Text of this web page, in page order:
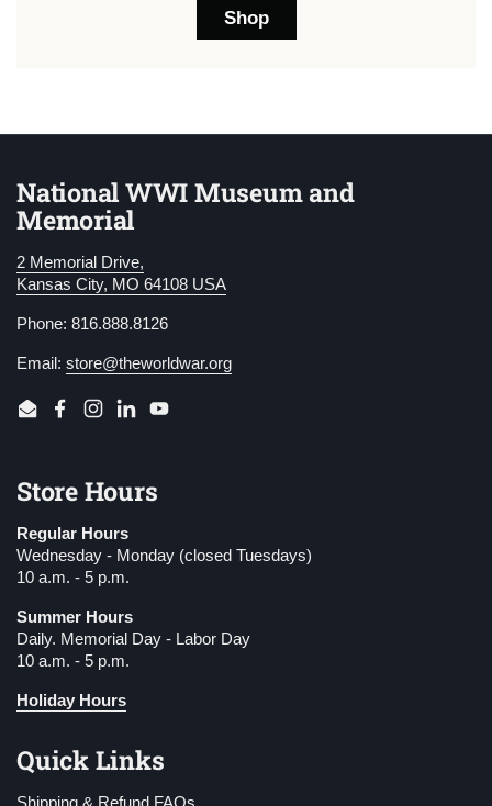
Shop
National WWI Museum and
Memorial
2 Memorial Drive,
Kansas City, MO 64108 USA
Phone: 816.888.8126
Email: store@theworldwar.org
EmailFacebook
Instagram
LinkedInYouTube
Store Hours
Regular Hours
Wednesday - Monday (closed Tuesdays)
10 a.m. - 5 p.m.
Summer Hours
Daily. Memorial Day - Labor Day
10 a.m. - 5 p.m.
Holiday Hours
Quick Links